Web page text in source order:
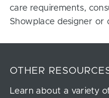
care requirements,
Showplace designer or
OTHER
Learn about a variety